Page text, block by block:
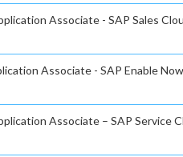
Associate - SAP Sales
Associate - SAP Enable Now
Associate – SAP Service